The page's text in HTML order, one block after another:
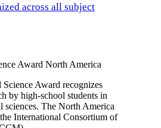
across all subject
Award North America
Award recognizes
by high-school students in
sciences. The North America
International Consortium of